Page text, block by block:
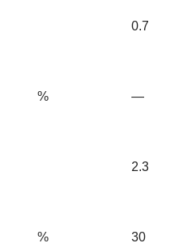
0.7
% —
2.3
% 30